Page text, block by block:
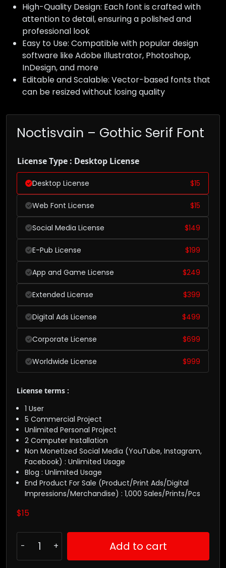
High-Quality Design: Each font is crafted with
attention to detail, ensuring a polished and
professional look
Easy to Use: Compatible with popular design
software like Adobe Illustrator, Photoshop,
InDesign, and more
Editable and Scalable: Vector-based fonts that
can be resized without losing quality
Noctisvain – Gothic Serif Font
License Type : Desktop License
Desktop License $15
Web Font License $15
Social Media License $149
E-Pub License $199
App and Game License $249
Extended License $399
Digital Ads License $499
Corporate License $699
Worldwide License $999
License terms :
1 User
5 Commercial Project
Unlimited Personal Project
2 Computer Installation
Non Monetized Social Media (YouTube, Instagram,
Facebook) : Unlimited Usage
Blog : Unlimited Usage
End Product For Sale (Product/Print Ads/Digital
Impressions/Merchandise) : 1,000 Sales/Prints/Pcs
$15
Add to cart